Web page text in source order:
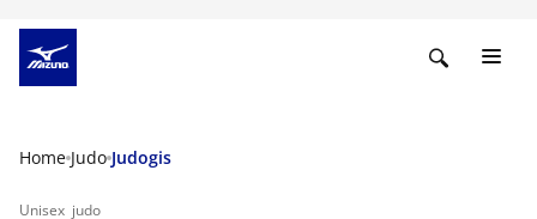
Home Judo Judogis
Unisex judo